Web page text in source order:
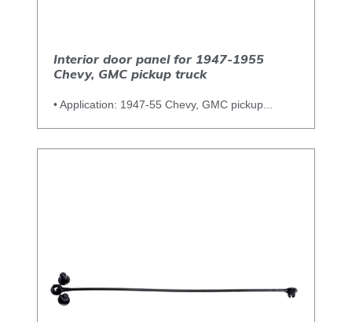
Interior door panel for 1947-1955
Chevy, GMC pickup truck
• Application: 1947-55 Chevy, GMC pickup...